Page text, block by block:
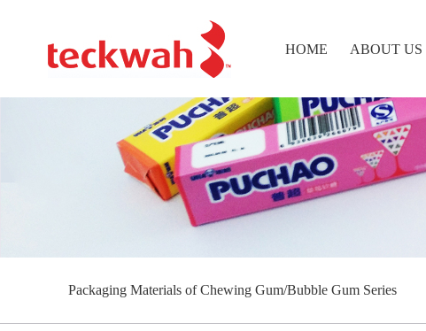
HOME ABOUT US
Packaging Materials of Chewing Gum/Bubble Gum Series